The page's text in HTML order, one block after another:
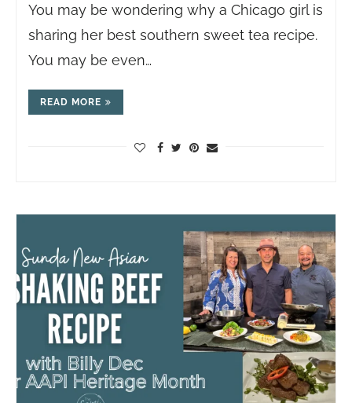
You may be wondering why a Chicago girl is
sharing her best southern sweet tea recipe.
You may be even…
READ MORE